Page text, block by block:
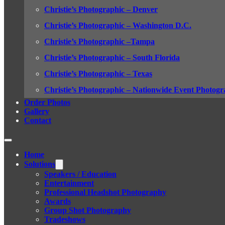
Christie’s Photographic – Denver
Christie’s Photographic – Washington D.C.
Christie’s Photographic –Tampa
Christie’s Photographic – South Florida
Christie’s Photographic – Texas
Christie’s Photographic – Nationwide Event
Order Photos
Gallery
Contact
Home
Solutions
Speakers / Education
Entertainment
Professional Headshot Photography
Awards
Group Shot Photography
Tradeshows